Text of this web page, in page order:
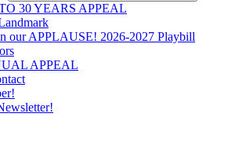
30 YEARS APPEAL
our APPLAUSE! 2026-2027 Playbill
APPEAL